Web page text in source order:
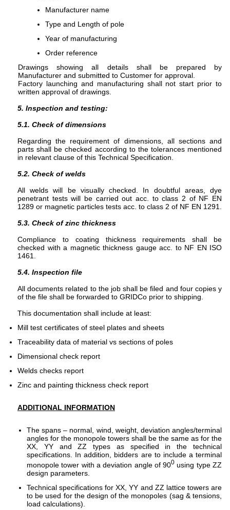
Manufacturer name
Type and Length of pole
Year of manufacturing
Order reference
Drawings showing all details shall be prepared by
Manufacturer and submitted to Customer for approval.
Factory launching and manufacturing shall not start prior to
written approval of drawings.
5. Inspection and testing:
5.1. Check of dimensions
Regarding the requirement of dimensions, all sections and
parts shall be checked according to the tolerances mentioned
in relevant clause of this Technical Specification.
5.2. Check of welds
All welds will be visually checked. In doubtful areas, dye
penetrant tests will be carried out acc. to class 2 of NF EN
1289 or magnetic particles tests acc. to class 2 of NF EN 1291.
5.3. Check of zinc thickness
Compliance to coating thickness requirements shall be
checked with a magnetic thickness gauge acc. to NF EN ISO
1461.
5.4. Inspection file
All documents related to the job shall be filed and four copies y
of the file shall be forwarded to GRIDCo prior to shipping.
This documentation shall include at least:
Mill test certificates of steel plates and sheets
Traceability data of material vs sections of poles
Dimensional check report
Welds checks report
Zinc and painting thickness check report
ADDITIONAL INFORMATION
The spans – normal, wind, weight, deviation angles/terminal
angles for the monopole towers shall be the same as for the
XX, YY and ZZ types as specified in the technical
specifications. In addition, bidders are to include a terminal
monopole tower with a deviation angle of 900 using type ZZ
design parameters.
Technical specifications for XX, YY and ZZ lattice towers are
to be used for the design of the monopoles (sag & tensions,
load calculations).